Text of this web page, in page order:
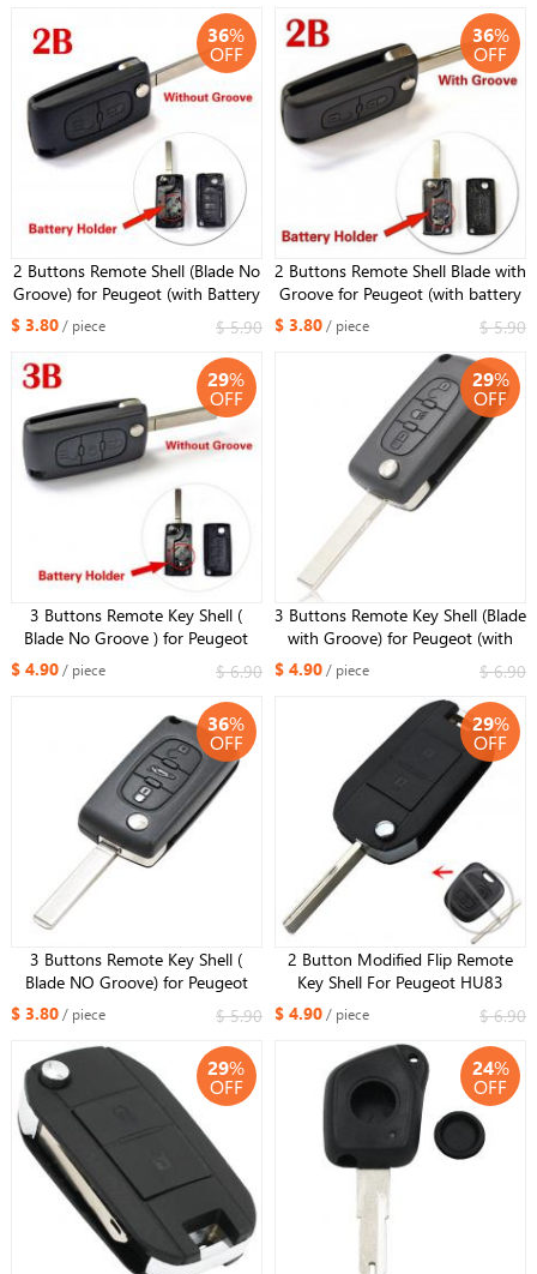
36%
OFF
2 Buttons Remote Shell (Blade No
Groove) for Peugeot (with Battery
$ 3.80/ piece $ 5.90
36%
OFF
2 Buttons Remote Shell Blade with
Groove for Peugeot (with battery
$ 3.80/ piece $ 5.90
29%
OFF
3 Buttons Remote Key Shell (
Blade No Groove ) for Peugeot
(with Battery Holder & Lights key)
$ 4.90/ piece $ 6.90
29%
OFF
3 Buttons Remote Key Shell (Blade
with Groove) for Peugeot (with
Battery Holder & Lights key)
$ 4.90/ piece $ 6.90
36%
OFF
3 Buttons Remote Key Shell (
Blade NO Groove) for Peugeot
(NO battery holder)
$ 3.80/ piece $ 5.90
29%
OFF
2 Button Modified Flip Remote
Key Shell For Peugeot HU83
$ 4.90/ piece $ 6.90
29%
OFF
24%
OFF